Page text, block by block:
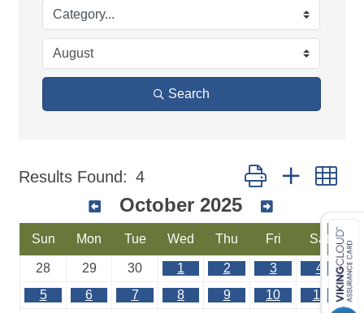
Search
Results Found: 4 Button group with
October 2025
Sun Mon Tue Wed Thu Fri Sat
28 29 30 1 2 3
4
5
6 7 8 9 10
11